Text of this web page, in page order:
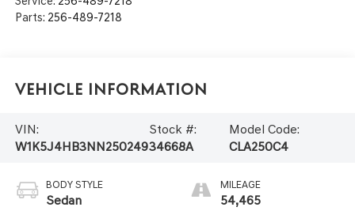
Parts: 256-489-7218
Vehicle Information
VIN:
W1K5J4HB3NN250249
Stock #:
34668A
Model Code:
CLA250C4
BODY STYLE
Sedan
MILEAGE
54,465